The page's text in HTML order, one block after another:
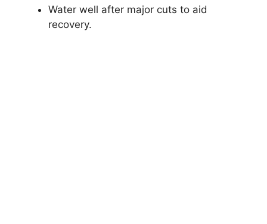
Water well after major cuts to aid
recovery.